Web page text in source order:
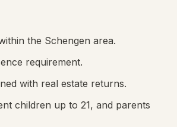
the Schengen area.
requirement.
with real estate returns.
children up to 21, and parents